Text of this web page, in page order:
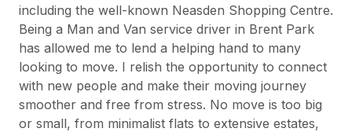
including the well-known Neasden Shopping Centre.
Being a Man and Van service driver in Brent Park
has allowed me to lend a helping hand to many
looking to move. I relish the opportunity to connect
with new people and make their moving journey
smoother and free from stress. No move is too big
or small, from minimalist flats to extensive estates,